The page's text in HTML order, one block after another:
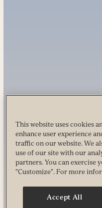
This website uses cookies
enhance user experience
traffic on our website. We
use of our site with our
partners. You can exercise
"Customize". For more
Accept All